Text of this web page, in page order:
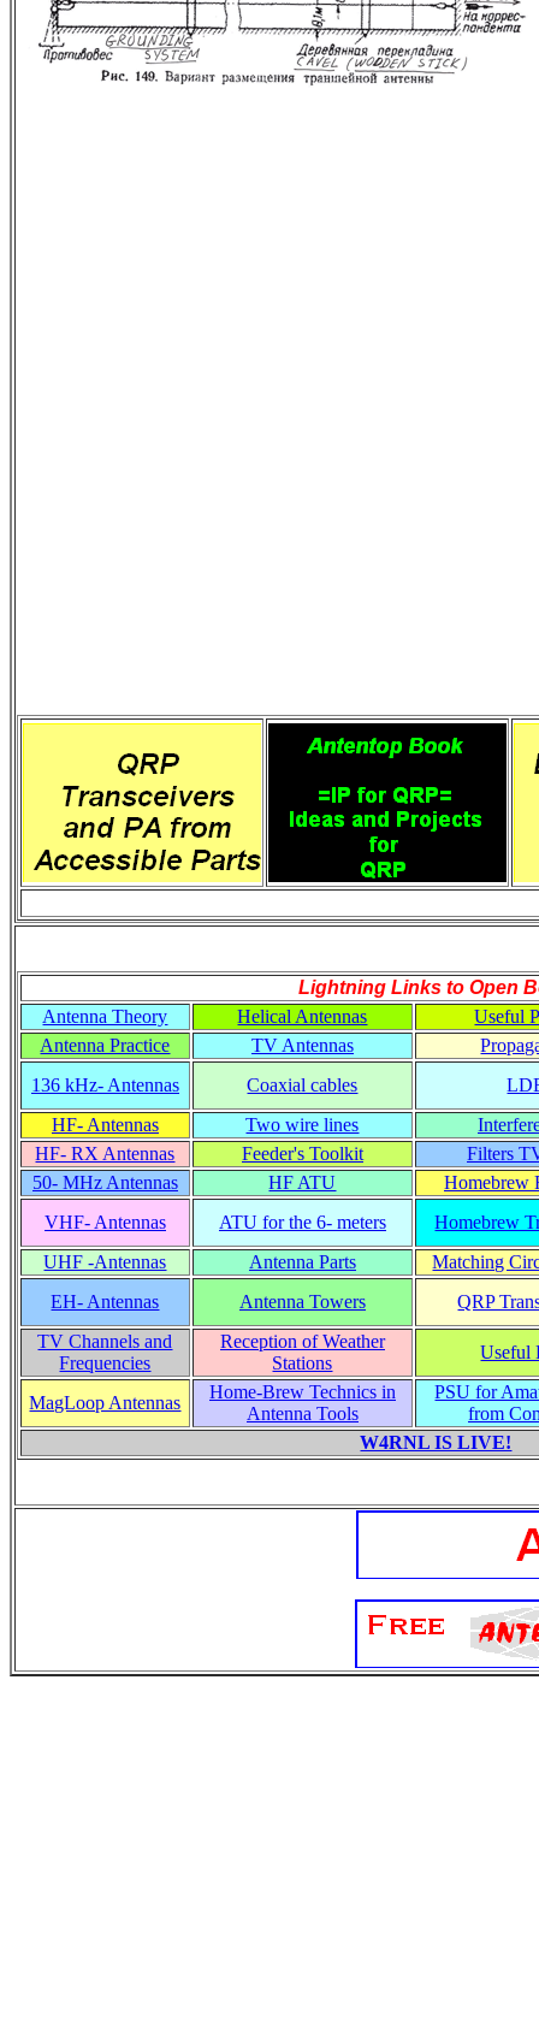
Lightning Links to Open
Antenna Theory
Helical Antennas
Useful
Antenna Practice
TV Antennas
136 kHz- Antennas
Coaxial cables
HF- Antennas
Two wire lines
HF- RX Antennas
Feeder's Toolkit
Filters
50- MHz Antennas
HF ATU
Homebrew
VHF- Antennas
ATU for the 6- meters
Homebrew
UHF -Antennas
Antenna Parts
Matching
EH- Antennas
Antenna Towers
QRP
TV Channels and
Frequencies
Reception of Weather
Stations
Useful
MagLoop Antennas
Home-Brew Technics in
Antenna Tools
PSU for
from
W4RNL IS LIVE!